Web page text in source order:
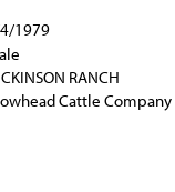
1979
RANCH
Cattle Company